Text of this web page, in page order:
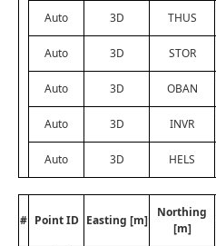
Auto 3D THUS
Auto 3D STOR
Auto 3D OBAN
Auto 3D INVR
Auto 3D HELS
# Point ID Easting [m]
Northing
[m]